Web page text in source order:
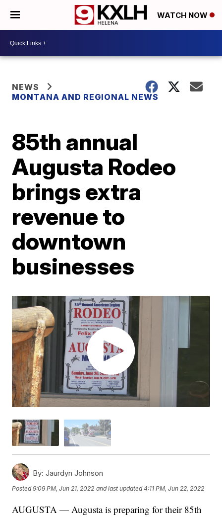
WATCH NOW
NEWS
MONTANA AND REGIONAL NEWS
85th annual
Augusta Rodeo
brings extra
revenue to
downtown
businesses
By: Jaurdyn Johnson
Posted9:09 PM, Jun 21, 2022 and last updated 4:11 PM, Jun 22, 2022
AUGUSTA — Augusta is preparing for their 85th